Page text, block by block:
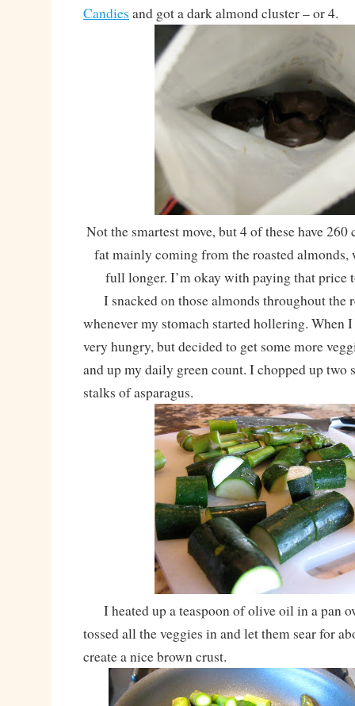
Candies and got a dark almond cluster – or 4.
Not the smartest move, but 4 of these have
fat mainly coming from the roasted almonds,
full longer. I’m okay with paying that price
I snacked on those almonds throughout the
whenever my stomach started hollering. When
very hungry, but decided to get some more
and up my daily green count. I chopped up two
stalks of asparagus.
I heated up a teaspoon of olive oil in a pan
tossed all the veggies in and let them sear for
create a nice brown crust.